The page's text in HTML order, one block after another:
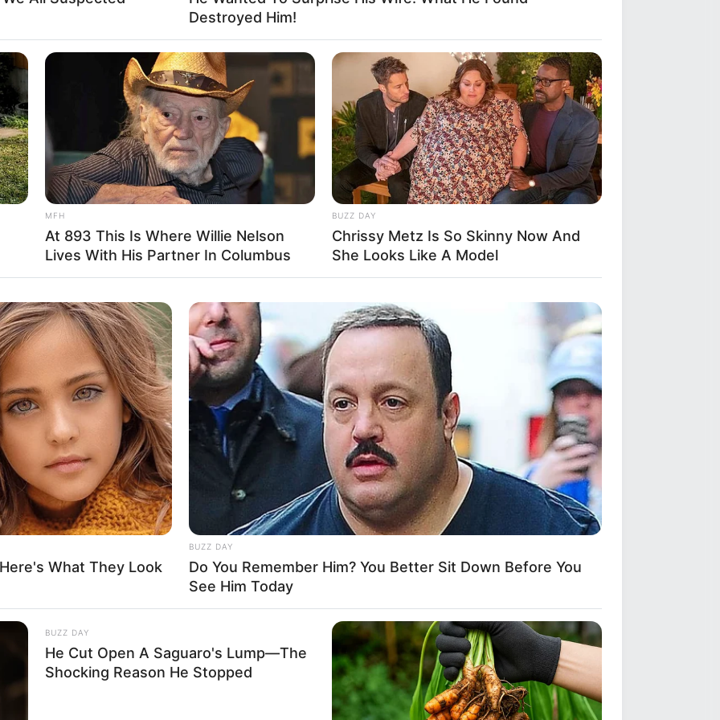
Name Not Known
Name Not Known
Name Not Known
Name Not Known
eyes and an enviable 46-38-50 figure. She
weighing 77 kilograms.
Destroyed Him!
MFH
At 893 This Is Where Willie Nelson
Lives With His Partner In Columbus
BUZZ DAY
Chrissy Metz Is So Skinny Now And
She Looks Like A Model
What They Look
BUZZ DAY
Do You Remember Him? You Better Sit Down Before You
See Him Today
BUZZ DAY
He Cut Open A Saguaro's Lump—The
Shocking Reason He Stopped